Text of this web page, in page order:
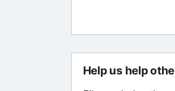
Help us help